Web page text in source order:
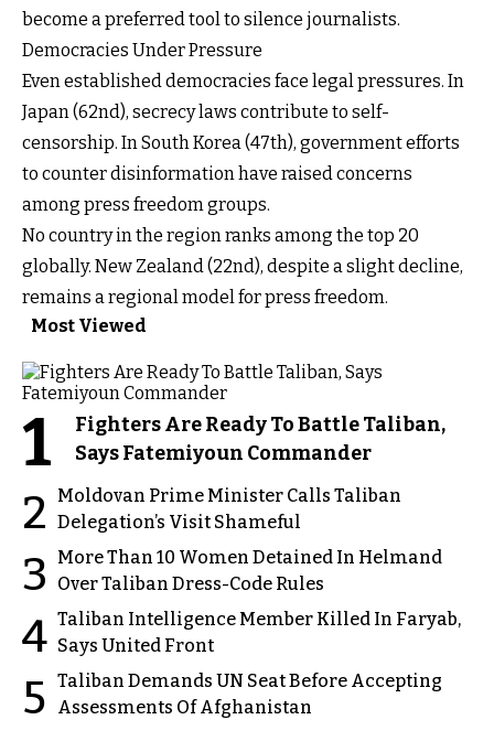
become a preferred tool to silence journalists.
Democracies Under Pressure
Even established democracies face legal pressures. In
Japan (62nd), secrecy laws contribute to self-
censorship. In South Korea (47th), government efforts
to counter disinformation have raised concerns
among press freedom groups.
No country in the region ranks among the top 20
globally. New Zealand (22nd), despite a slight decline,
remains a regional model for press freedom.
Most Viewed
1
Fighters Are Ready To Battle Taliban,
Says Fatemiyoun Commander
2
Moldovan Prime Minister Calls Taliban
Delegation’s Visit Shameful
3
More Than 10 Women Detained In Helmand
Over Taliban Dress-Code Rules
4 Taliban Intelligence Member Killed In Faryab,
Says United Front
5 Taliban Demands UN Seat Before Accepting
Assessments Of Afghanistan